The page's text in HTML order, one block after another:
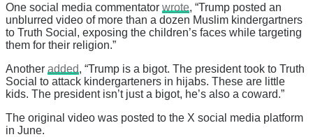
One social media commentator wrote, “Trump posted an
unblurred video of more than a dozen Muslim kindergartners
to Truth Social, exposing the children’s faces while targeting
them for their religion.”
Another added, “Trump is a bigot. The president took to Truth
Social to attack kindergarteners in hijabs. These are little
kids. The president isn’t just a bigot, he’s also a coward.”
The original video was posted to the X social media platform
in June.